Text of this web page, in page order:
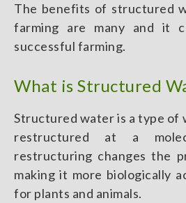
The benefits of structured
farming are many and it
successful farming.
What is Structured
Structured water is a type of
restructured at a
restructuring changes the
making it more biologically
for plants and animals.